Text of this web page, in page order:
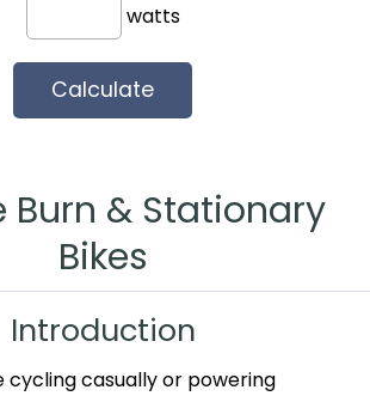
watts
Burn & Stationary
Bikes
Introduction
cycling casually or powering